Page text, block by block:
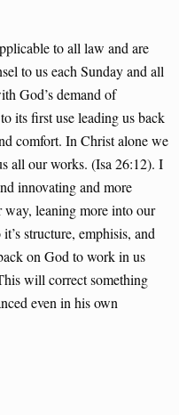
to all law and are
to us each Sunday and all
God’s demand of
its first use leading us back
comfort. In Christ alone we
all our works. (Isa 26:12). I
innovating and more
leaning more into our
structure, emphisis, and
on God to work in us
will correct something
even in his own